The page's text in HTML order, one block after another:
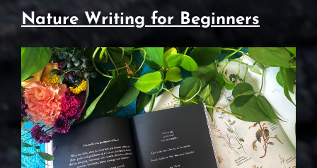
Nature Writing for Beginners